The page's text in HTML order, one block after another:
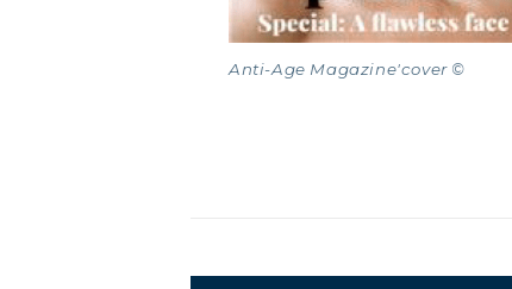
Anti-Age Magazine'cover ©